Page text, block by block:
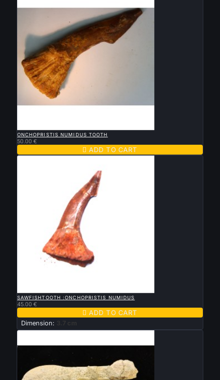
ONCHOPRISTIS NUMIDUS TOOTH
50.00 €
 ADD TO CART
SAWFISHTOOTH :ONCHOPRISTIS NUMIDUS
45.00 €
 ADD TO CART
Dimension: 3.7 cm